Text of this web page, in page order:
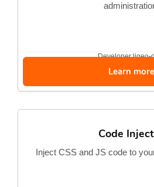
Developerligeo-
Learn more
Code
Inject CSS and JS code to